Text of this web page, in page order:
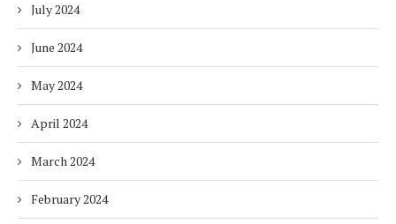
July 2024
June 2024
May 2024
April 2024
March 2024
February 2024